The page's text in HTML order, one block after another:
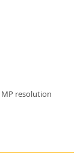
MP resolution